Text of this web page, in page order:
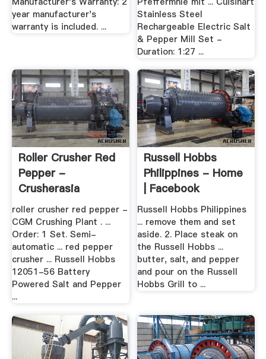
year manufacturer's
warranty is included. ...
Stainless Steel
Rechargeable Electric Salt
& Pepper Mill Set -
Duration: 1:27 ...
Roller Crusher Red
Pepper -
Crusherasia
roller crusher red pepper -
CGM Crushing Plant . ...
Order: 1 Set. Semi-
automatic ... red pepper
crusher ... Russell Hobbs
12051-56 Battery
Powered Salt and Pepper
...
Russell Hobbs
Philippines - Home
| Facebook
Russell Hobbs Philippines
... remove them and set
aside. 2. Place steak on
the Russell Hobbs ...
butter, salt, and pepper
and pour on the Russell
Hobbs Grill to ...